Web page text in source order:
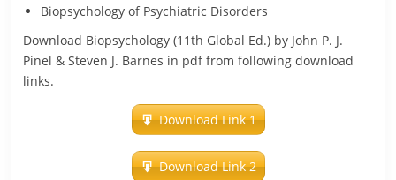
Biopsychology of Psychiatric Disorders
Download Biopsychology (11th Global Ed.) by John P. J.
Pinel & Steven J. Barnes in pdf from following download
links.
Download Link 1
Download Link 2